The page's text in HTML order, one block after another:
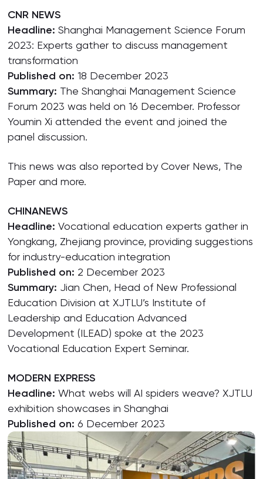
CNR NEWS
Headline:Shanghai Management Science Forum
2023: Experts gather to discuss management
transformation
Published on:18 December 2023
Summary: The Shanghai Management Science
Forum 2023 was held on 16 December. Professor
Youmin Xi attended the event and joined the
panel discussion.
This news was also reported by Cover News, The
Paper and more.
CHINANEWS
Headline: Vocational education experts gather in
Yongkang, Zhejiang province, providing suggestions
for industry-education integration
Published on: 2 December 2023
Summary: Jian Chen, Head of New Professional
Education Division at XJTLU’s Institute of
Leadership and Education Advanced
Development (ILEAD) spoke at the 2023
Vocational Education Expert Seminar.
MODERN EXPRESS
Headline:What webs will AI spiders weave? XJTLU
exhibition showcases in Shanghai
Published on:6 December 2023